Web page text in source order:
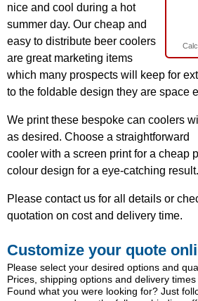
nice and cool during a hot
summer day. Our cheap and
easy to distribute beer coolers
are great marketing items
which many prospects will keep for
to the foldable design they are space
We print these bespoke can coolers
as desired. Choose a straightforward
cooler with a screen print for a cheap
colour design for a eye-catching result.
Please contact us for all details or
quotation on cost and delivery time.
Customize your quote
Please select your desired options and
Prices, shipping options and delivery
Found what you were looking for? Just